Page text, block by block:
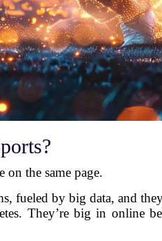
on the same page.
fueled by big data, and
They’re big in online